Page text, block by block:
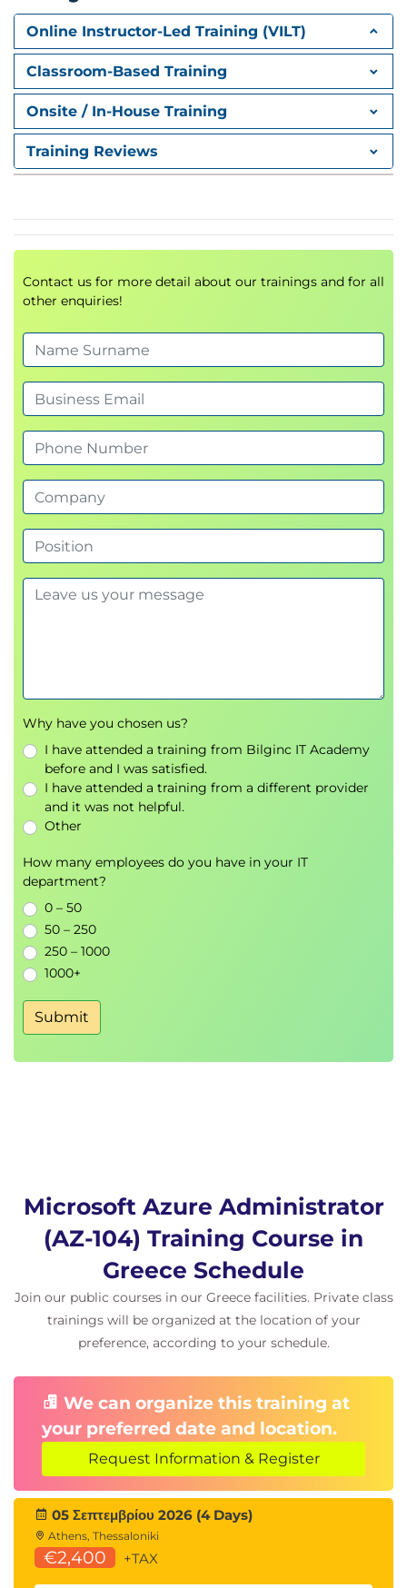
Role Assignments
Role Definitions
Access Management
Security Governance
Azure Resource Manager (ARM)
Resource Groups
Resource Locks
Infrastructure as Code (IaC)
Azure Virtual Networks (VNet)
Public and Private IP Addressing
Network Security Groups (NSG)
Azure DNS
VNet Peering
Azure Private Link
Azure Load Balancing and Application
Gateway
Azure Load Balancer
Backend Pools
Azure Application Gateway
Storage Accounts
Azure Blob Storage
Replication Strategies
Azure Files
Azure File Sync
Shared Access Signatures (SAS)
Storage Encryption
Azure Virtual Machines
Autoscaling
Azure Backup and Disaster Recovery
Azure Backup
Recovery Services Vault
Azure Site Recovery
Business Continuity Planning
Metrics and Logs
Azure Alerts
Log Analytics
Kusto Query Language (KQL)
Azure Network Watcher
Online Instructor-Led Training (VILT)
Classroom-Based Training
Onsite / In-House Training
Training Reviews
Contact us for more detail about our trainings and for all
other enquiries!
Why have you chosen us?
I have attended a training from Bilginc IT Academy
before and I was satisfied.
I have attended a training from a different provider
and it was not helpful.
Other
How many employees do you have in your IT
department?
0 – 50
50 – 250
250 – 1000
1000+
Submit
Microsoft Azure Administrator
(AZ-104) Training Course in
Greece Schedule
Join our public courses in our Greece facilities. Private class
trainings will be organized at the location of your
preference, according to your schedule.
We can organize this training at
your preferred date and location.
Request Information & Register
05 Σεπτεμβρίου 2026 (4 Days)
Athens, Thessaloniki
€2,400 +TAX